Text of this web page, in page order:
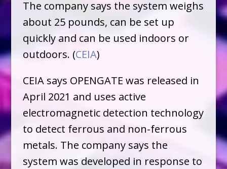
The company says the system weighs
about 25 pounds, can be set up
quickly and can be used indoors or
outdoors. (CEIA)
CEIA says OPENGATE was released in
April 2021 and uses active
electromagnetic detection technology
to detect ferrous and non-ferrous
metals. The company says the
system was developed in response to